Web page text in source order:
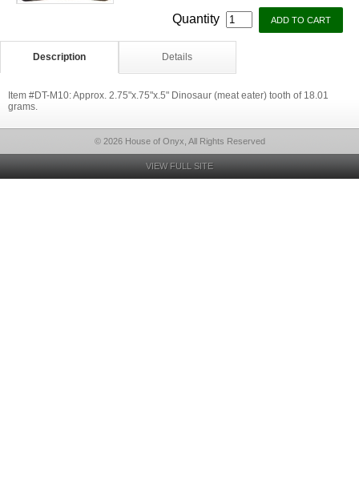
Quantity
Description Details
Item #DT-M10: Approx. 2.75"x.75"x.5" Dinosaur (meat eater) tooth of 18.01
grams.
© 2026 House of Onyx, All Rights Reserved
VIEW FULL SITE